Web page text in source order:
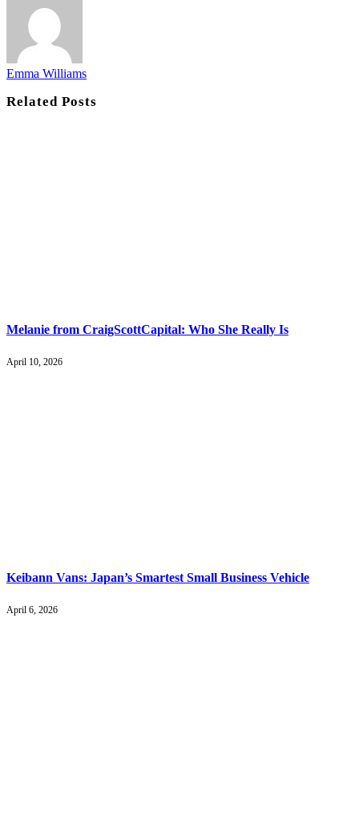
Emma Williams
RelatedPosts
Melanie from CraigScottCapital: Who She Really Is
April 10, 2026
Keibann Vans: Japan’s Smartest Small Business Vehicle
April 6, 2026